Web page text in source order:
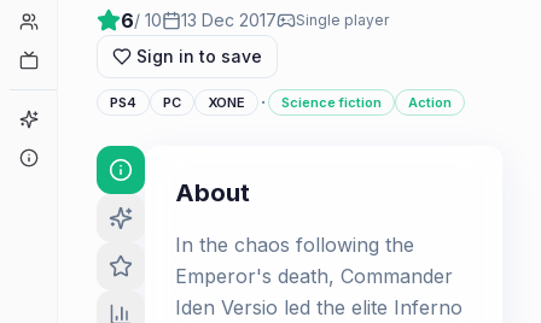
Player Counts
Game Finder
6/ 10 13 Dec 2017 Single player
Sign in to save
PS4 PC XONE · Science fiction Action
About
In the chaos following the
Emperor's death, Commander
Iden Versio led the elite Inferno